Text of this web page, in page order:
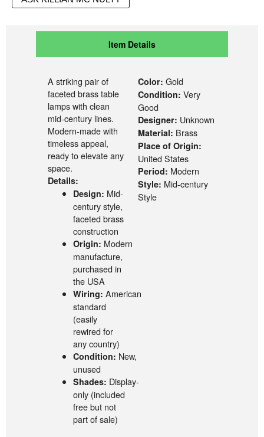
Item Details
A striking pair of
faceted brass table
lamps with clean
mid-century lines.
Modern-made with
timeless appeal,
ready to elevate any
space.
Details:
Design: Mid-
century style,
faceted brass
construction
Origin: Modern
manufacture,
purchased in
the USA
Wiring: American
standard
(easily
rewired for
any country)
Condition: New,
unused
Shades: Display-
only (included
free but not
part of sale)
Color: Gold
Condition: Very
Good
Designer: Unknown
Material: Brass
Place of Origin:
United States
Period: Modern
Style: Mid-century
Style